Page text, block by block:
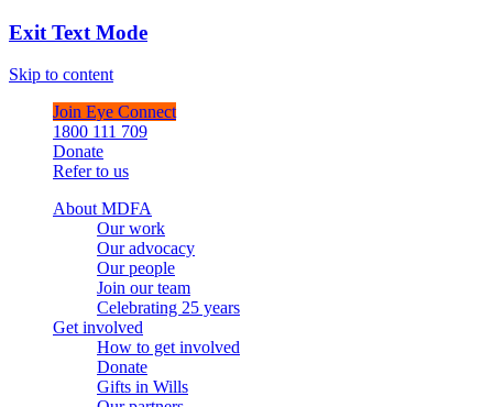
Exit Text Mode
Skip to content
Join Eye Connect
1800 111 709
Donate
Refer to us
About MDFA
Our work
Our advocacy
Our people
Join our team
Celebrating 25 years
Get involved
How to get involved
Donate
Gifts in Wills